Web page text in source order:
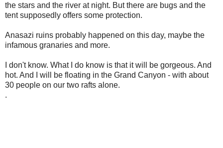
the stars and the river at night. But there are bugs and the
tent supposedly offers some protection.
Anasazi ruins probably happened on this day, maybe the
infamous granaries and more.
I don't know. What I do know is that it will be gorgeous. And
hot. And I will be floating in the Grand Canyon - with about
30 people on our two rafts alone.
.